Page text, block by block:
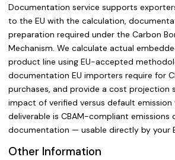
Documentation service supports
to the EU with the calculation,
preparation required under the Carbon
Mechanism. We calculate actual
product line using EU-accepted
documentation EU importers require for
purchases, and provide a cost projection
impact of verified versus default emission
deliverable is CBAM-compliant emissions
documentation — usable directly by your
Other Information